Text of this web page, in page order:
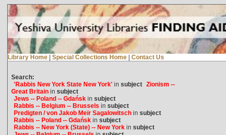
Library Home | Special Collections Home | Contact Us
Search:
'Rabbis New York State New York'in subject Zionism --
Great Britainin subject
Jews -- Poland -- Gdańskin subject
Rabbis -- Belgium -- Brussels in subject
Predigten / von Jakob Meïr Sagalowitschin subject
Rabbis -- Poland -- Gdańskin subject
Rabbis -- New York (State) -- New Yorkin subject